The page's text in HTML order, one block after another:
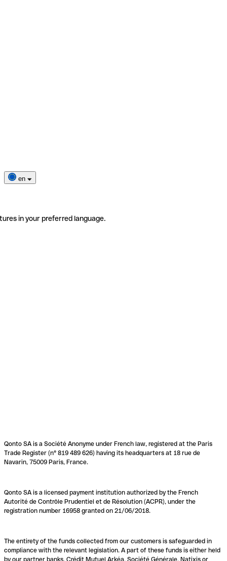
en
in your preferred language.
Qonto SA is a Société Anonyme under French law, registered at the Paris
Trade Register (n° 819 489 626) having its headquarters at 18 rue de
Navarin, 75009 Paris, France.
Qonto SA is a licensed payment institution authorized by the French
Autorité de Contrôle Prudentiel et de Résolution (ACPR), under the
registration number 16958 granted on 21/06/2018.
The entirety of the funds collected from our customers is safeguarded in
compliance with the relevant legislation. A part of these funds is either held
by our partner banks, Crédit Mutuel Arkéa, Société Générale, Natixis or